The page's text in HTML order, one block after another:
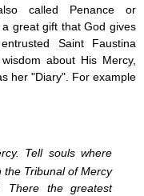
called Penance or
great gift that God gives
Saint Faustina
about His Mercy,
her "Diary". For example
Tell souls where
Tribunal of Mercy
There the greatest